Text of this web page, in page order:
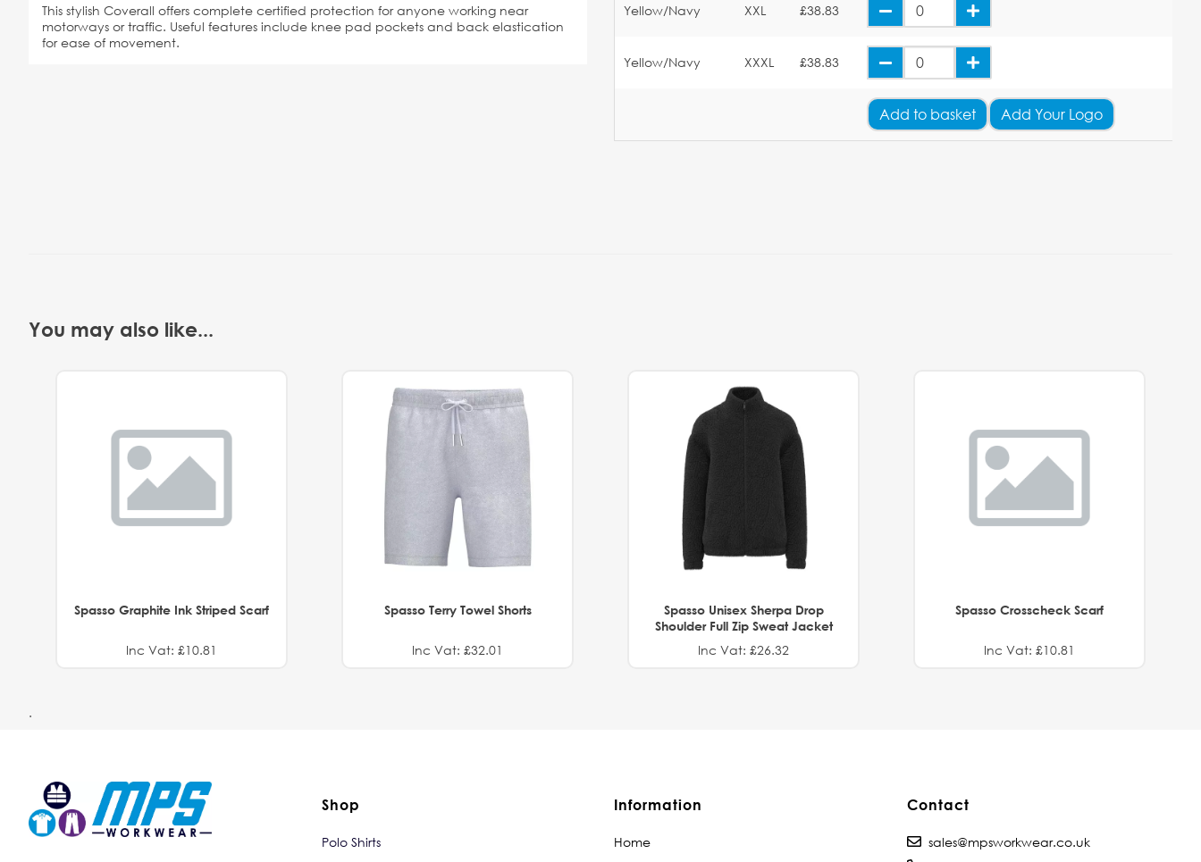
This stylish Coverall offers complete certified protection for anyone working near
motorways or traffic. Useful features include knee pad pockets and back elastication
for ease of movement.
Yellow/Navy XXL £38.83
Yellow/Navy XXXL £38.83
Add to basket Add Your Logo
You may also like...
Spasso Graphite Ink Striped Scarf
Inc Vat: £10.81
Spasso Terry Towel Shorts
Inc Vat: £32.01
Spasso Unisex Sherpa Drop
Shoulder Full Zip Sweat Jacket
Inc Vat: £26.32
Spasso Crosscheck Scarf
Inc Vat: £10.81
.
Shop
Polo Shirts
Information
Home
Contact
sales@mpsworkwear.co.uk